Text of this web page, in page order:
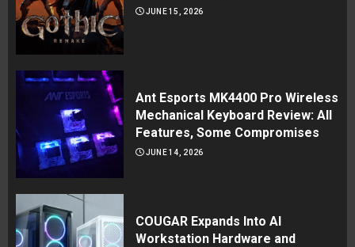
JUNE 15, 2026
Ant Esports MK4400 Pro Wireless
Mechanical Keyboard Review: All
Features, Some Compromises
JUNE 14, 2026
COUGAR Expands Into AI
Workstation Hardware and